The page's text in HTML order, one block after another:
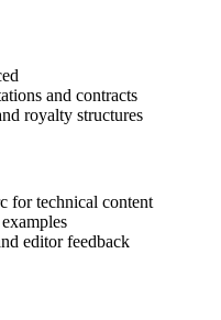
and contracts
royalty structures
for technical content
editor feedback